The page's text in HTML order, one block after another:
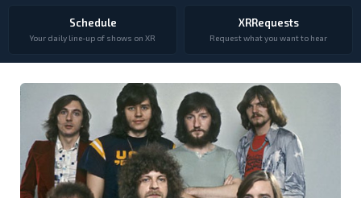
Schedule
Your daily line-up of shows on XR
XRRequests
Request what you want to hear